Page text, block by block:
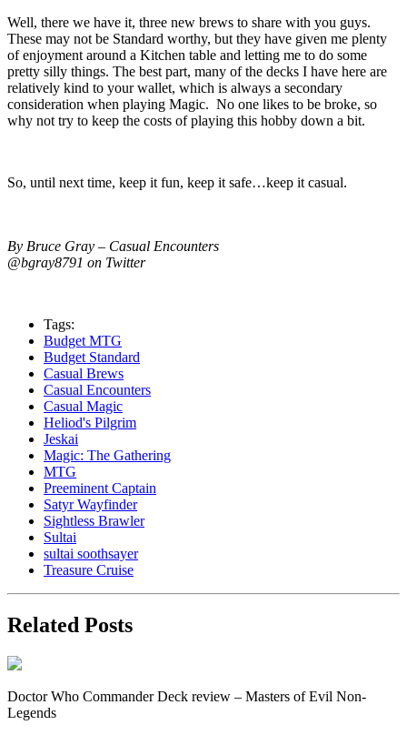
Well, there we have it, three new brews to share with you guys.
These may not be Standard worthy, but they have given me plenty
of enjoyment around a Kitchen table and letting me to do some
pretty silly things. The best part, many of the decks I have here are
relatively kind to your wallet, which is always a secondary
consideration when playing Magic. No one likes to be broke, so
why not try to keep the costs of playing this hobby down a bit.
So, until next time, keep it fun, keep it safe…keep it casual.
By Bruce Gray – Casual Encounters
@bgray8791 on Twitter
Tags:
Budget MTG
Budget Standard
Casual Brews
Casual Encounters
Casual Magic
Heliod's Pilgrim
Jeskai
Magic: The Gathering
MTG
Preeminent Captain
Satyr Wayfinder
Sightless Brawler
Sultai
sultai soothsayer
Treasure Cruise
Related Posts
Doctor Who Commander Deck review – Masters of Evil Non-
Legends